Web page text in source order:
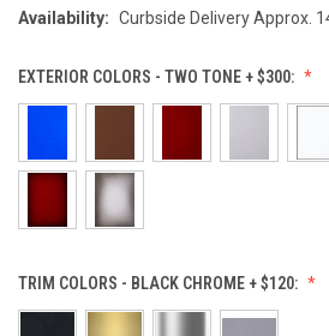
Availability: Curbside Delivery Approx.
EXTERIOR COLORS - TWO TONE + $300:
TRIM COLORS - BLACK CHROME + $120: